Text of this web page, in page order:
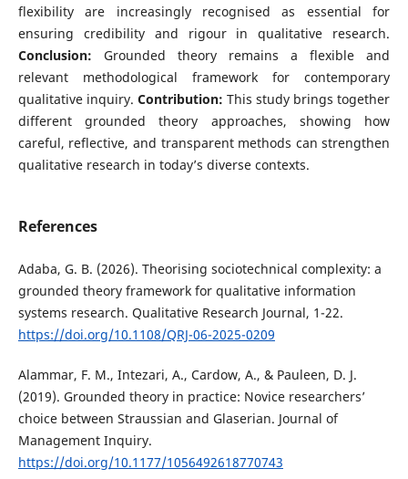
flexibility are increasingly recognised as essential for
ensuring credibility and rigour in qualitative research.
Conclusion: Grounded theory remains a flexible and
relevant methodological framework for contemporary
qualitative inquiry. Contribution: This study brings together
different grounded theory approaches, showing how
careful, reflective, and transparent methods can strengthen
qualitative research in today’s diverse contexts.
References
Adaba, G. B. (2026). Theorising sociotechnical complexity: a
grounded theory framework for qualitative information
systems research. Qualitative Research Journal, 1-22.
https://doi.org/10.1108/QRJ-06-2025-0209
Alammar, F. M., Intezari, A., Cardow, A., & Pauleen, D. J.
(2019). Grounded theory in practice: Novice researchers’
choice between Straussian and Glaserian. Journal of
Management Inquiry.
https://doi.org/10.1177/1056492618770743